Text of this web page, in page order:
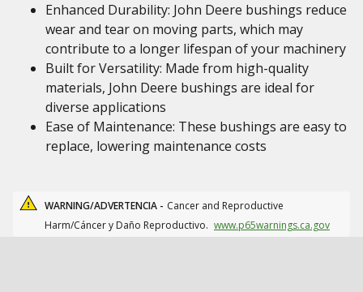
Enhanced Durability: John Deere bushings reduce
wear and tear on moving parts, which may
contribute to a longer lifespan of your machinery
Built for Versatility: Made from high-quality
materials, John Deere bushings are ideal for
diverse applications
Ease of Maintenance: These bushings are easy to
replace, lowering maintenance costs
WARNING/ADVERTENCIA - Cancer and Reproductive
Harm/Cáncer y Daño Reproductivo. www.p65warnings.ca.gov